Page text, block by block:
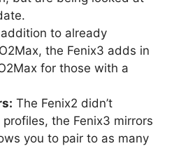
to already
the Fenix3 adds in
for those with a
The Fenix2 didn’t
the Fenix3 mirrors
you to pair to as many